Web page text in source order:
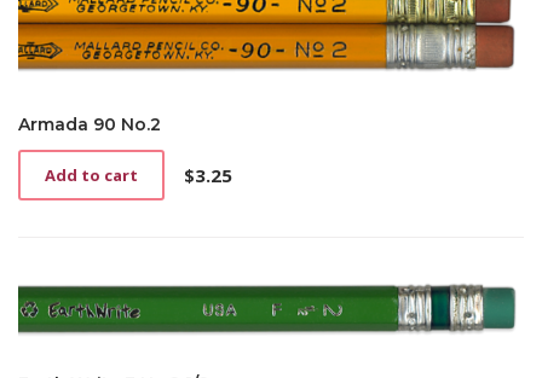
Armada 90 No.2
$3.25
Add to cart